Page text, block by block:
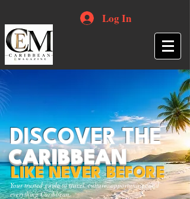
Log In
Your trusted guide to travel, culture, opportunities and
everything Caribbean.
DISCOVER THE
CARIBBEAN
LIKE NEVER BEFORE